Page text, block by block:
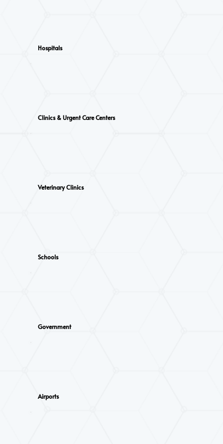
Hospitals
Clinics & Urgent Care Centers
Veterinary Clinics
Schools
Government
Airports